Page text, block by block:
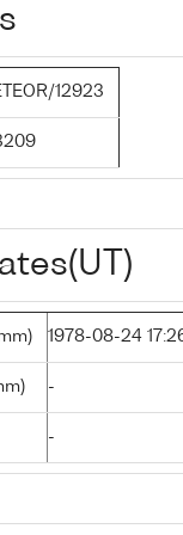
12923
1978-08-24
-
-